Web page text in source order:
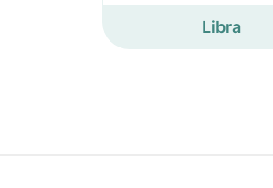
Libra